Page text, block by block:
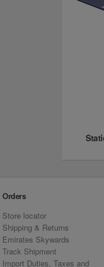
Orders
Store locator
Shipping & Returns
Emirates Skywards
Track Shipment
Import Duties, Taxes and